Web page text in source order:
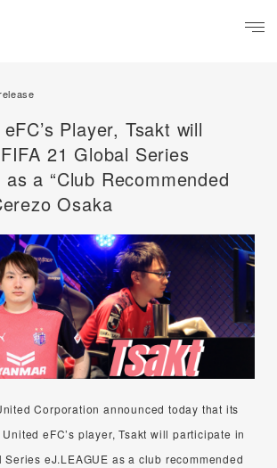
Player, Tsakt will
21 Global Series
a “Club Recommended
Osaka
Corporation announced today that its
eFC’s player, Tsakt will participate in
Series eJ.LEAGUE as a club recommended